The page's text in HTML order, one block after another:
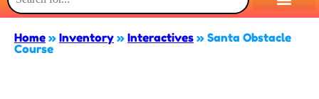
Home » Inventory » Interactives » Santa Obstacle
Course